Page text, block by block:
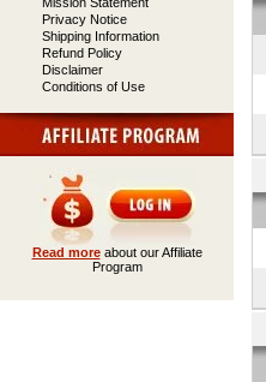
Privacy Notice
Shipping Information
Refund Policy
Disclaimer
Conditions of Use
Read moreabout our Affiliate
Program